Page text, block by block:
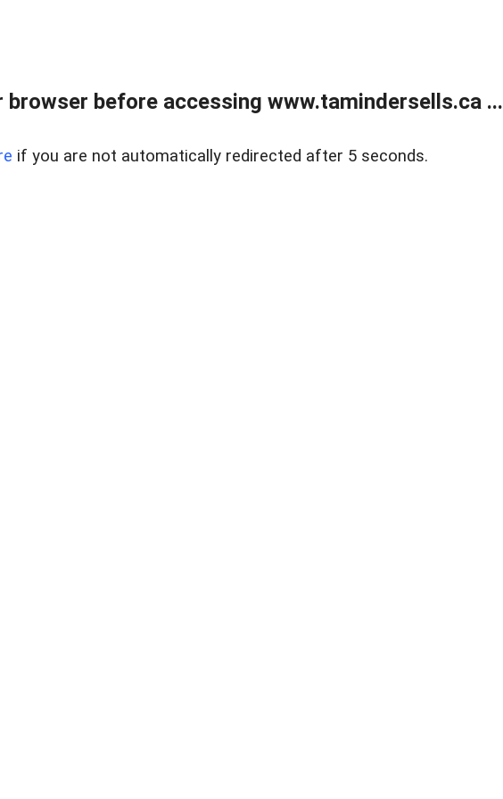
browser before accessing www.tamindersells.ca ...
if you are not automatically redirected after 5 seconds.